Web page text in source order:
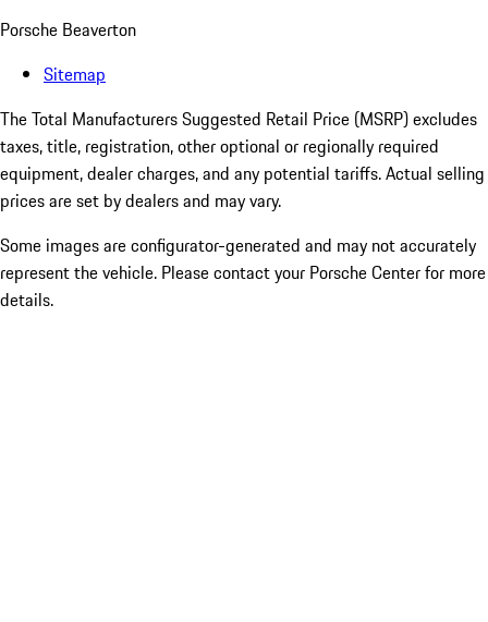
Porsche Beaverton
Sitemap
The Total Manufacturers Suggested Retail Price (MSRP) excludes
taxes, title, registration, other optional or regionally required
equipment, dealer charges, and any potential tariffs. Actual selling
prices are set by dealers and may vary.
Some images are configurator-generated and may not accurately
represent the vehicle. Please contact your Porsche Center for more
details.